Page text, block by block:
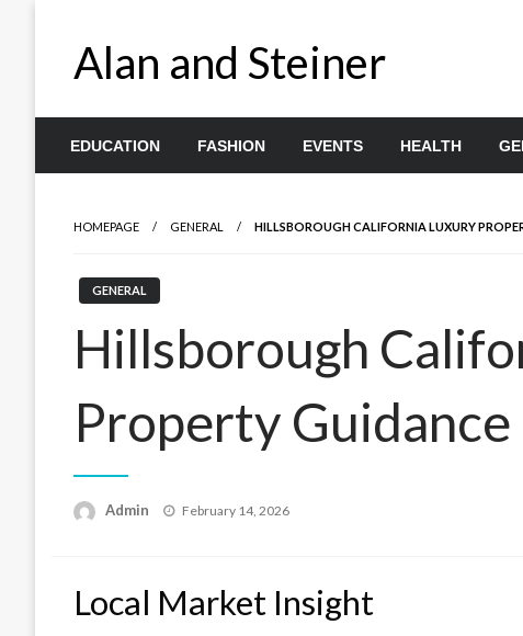
Alan and Steiner
EDUCATION FASHION EVENTS HEALTH
HOMEPAGE GENERAL HILLSBOROUGH CALIFORNIA LUXURY
GENERAL
Hillsborough
Property Guidance
Admin
Posted
February 14, 2026
Local Market Insight